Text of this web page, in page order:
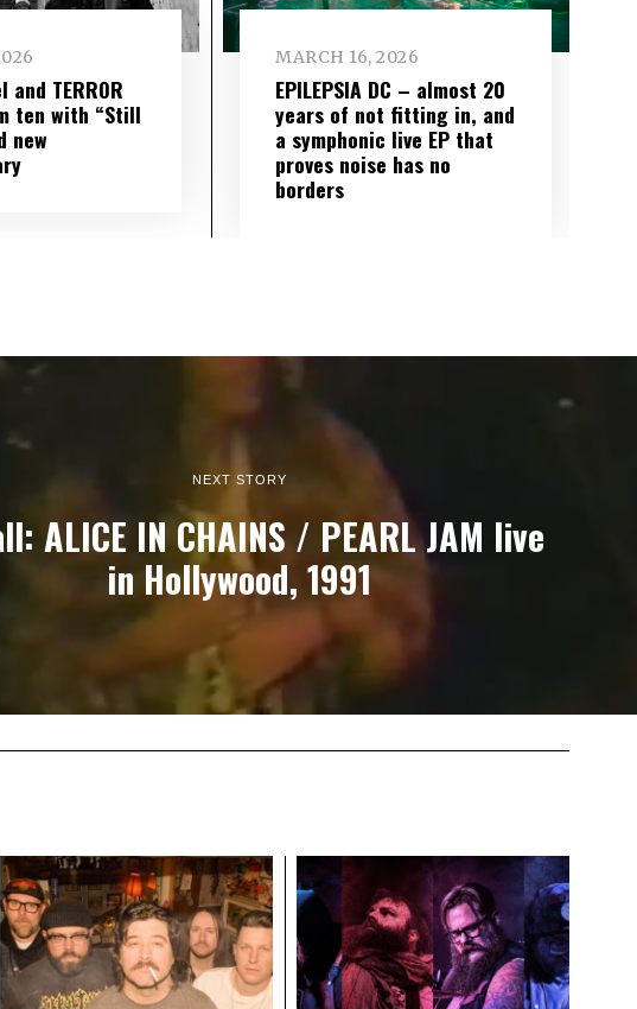
TERROR
ten with “Still
new
MARCH 16, 2026
EPILEPSIA DC – almost 20
years of not fitting in, and
a symphonic live EP that
proves noise has no
borders
NEXT STORY
ALICE IN CHAINS / PEARL JAM live
in Hollywood, 1991